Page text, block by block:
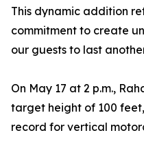
This dynamic addition
commitment to create
our guests to last
On May 17 at 2 p.m.,
target height of 100
record for vertical